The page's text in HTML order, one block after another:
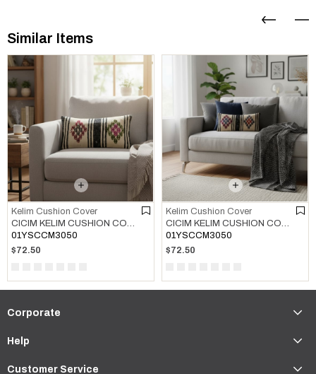
Similar Items
Kelim Cushion Cover
CICIM KELIM CUSHION COVER MULTI COLOR 01
01YSCCM3050
$72.50
Kelim Cushion Cover
CICIM KELIM CUSHION COVER MULTI COLOR 02
01YSCCM3050
$72.50
Corporate
Help
Customer Service